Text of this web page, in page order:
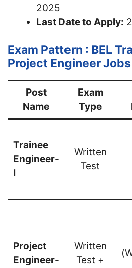
2025
Last Date to Apply:
Exam Pattern : BEL
Project Engineer
Post
Name
Exam
Type
Trainee
Engineer-
I
Written
Test
Project
Engineer-
Written
Test +